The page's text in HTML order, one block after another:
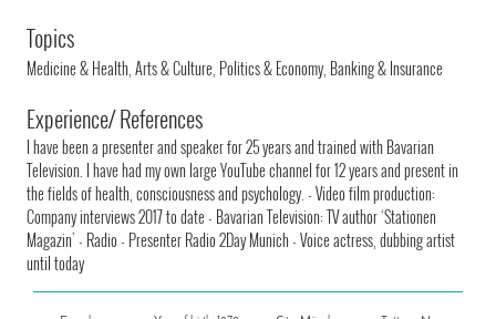
Topics
Medicine & Health, Arts & Culture, Politics & Economy, Banking & Insurance
Experience/ References
I have been a presenter and speaker for 25 years and trained with Bavarian
Television. I have had my own large YouTube channel for 12 years and present in
the fields of health, consciousness and psychology. - Video film production:
Company interviews 2017 to date - Bavarian Television: TV author ‘Stationen
Magazin’ - Radio - Presenter Radio 2Day Munich - Voice actress, dubbing artist
until today